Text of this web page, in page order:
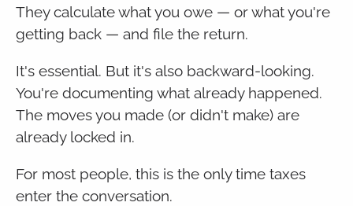
They calculate what you owe — or what you're
getting back — and file the return.
It's essential. But it's also backward-looking.
You're documenting what already happened.
The moves you made (or didn't make) are
already locked in.
For most people, this is the only time taxes
enter the conversation.